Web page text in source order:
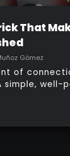
That
Gómez
of
simple, well-
time-